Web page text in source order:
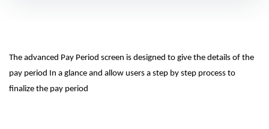
The advanced Pay Period screen is designed to give the details of the
pay period In a glance and allow users a step by step process to
finalize the pay period